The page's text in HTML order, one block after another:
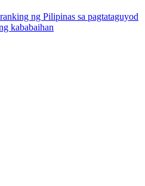
ng Pilipinas sa pagtataguyod
kababaihan